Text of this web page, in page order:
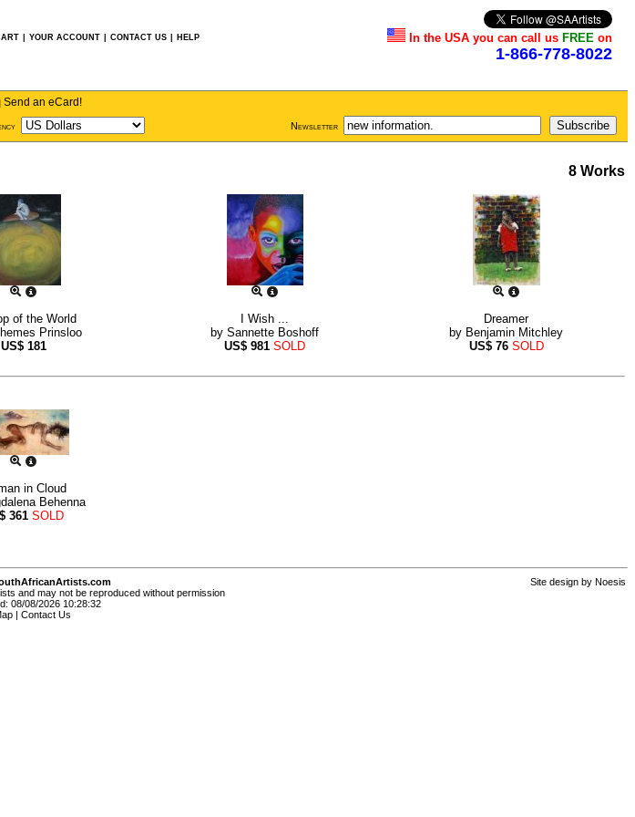
YOUR ACCOUNT CONTACT US HELP In the USA you can call us FREE on
1-866-778-8022
| Send an eCard!
Newsletter
8 Works
of the World
Prinsloo
US$ 181
I Wish ...
by Sannette Boshoff
US$ 981 SOLD
Dreamer
by Benjamin Mitchley
US$ 76 SOLD
in Cloud
Behenna
361 SOLD
and may not be reproduced without permission
08/08/2026 10:28:32
Contact Us
Site design by Noesis